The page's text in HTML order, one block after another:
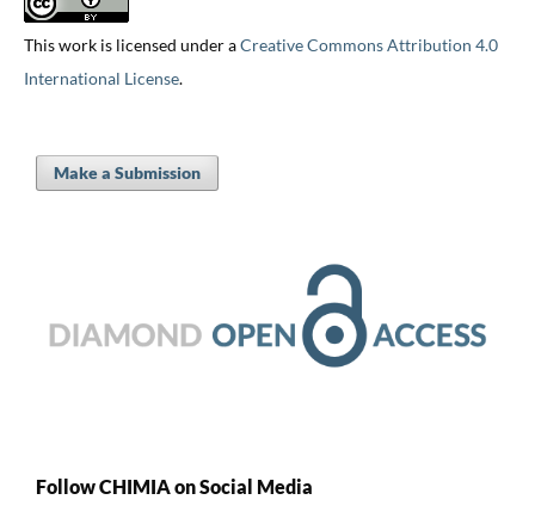
This work is licensed under aCreative Commons Attribution 4.0
International License.
Make a Submission
Follow CHIMIA on Social Media